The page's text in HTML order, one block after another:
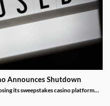
Announces Shutdown
its sweepstakes casino platform